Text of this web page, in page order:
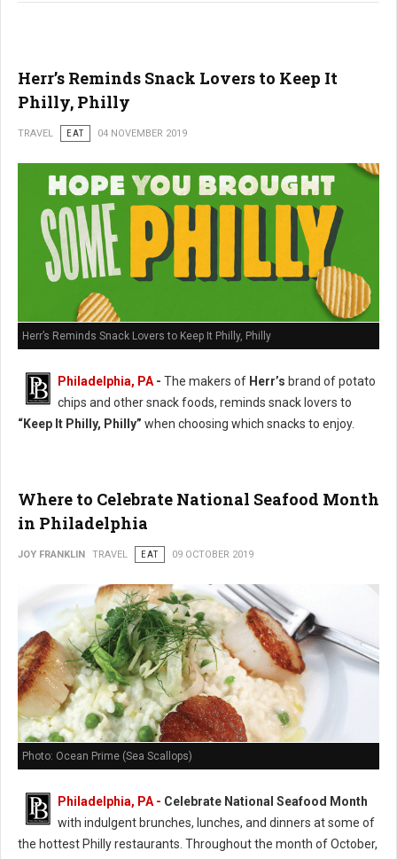
Herr’s Reminds Snack Lovers to Keep It
Philly, Philly
TRAVEL EAT 04 NOVEMBER 2019
Herr’s Reminds Snack Lovers to Keep It Philly, Philly
Philadelphia, PA - The makers of Herr’s brand of potato
chips and other snack foods, reminds snack lovers to
“Keep It Philly, Philly” when choosing which snacks to enjoy.
Where to Celebrate National Seafood Month
in Philadelphia
JOY FRANKLIN TRAVEL EAT 09 OCTOBER 2019
Photo: Ocean Prime (Sea Scallops)
Philadelphia, PA - Celebrate National Seafood Month
with indulgent brunches, lunches, and dinners at some of
the hottest Philly restaurants. Throughout the month of October,